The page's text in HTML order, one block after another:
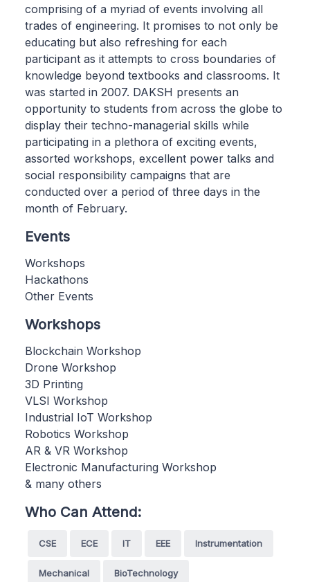
comprising of a myriad of events involving all
trades of engineering. It promises to not only be
educating but also refreshing for each
participant as it attempts to cross boundaries of
knowledge beyond textbooks and classrooms. It
was started in 2007. DAKSH presents an
opportunity to students from across the globe to
display their techno-managerial skills while
participating in a plethora of exciting events,
assorted workshops, excellent power talks and
social responsibility campaigns that are
conducted over a period of three days in the
month of February.
Events
Workshops
Hackathons
Other Events
Workshops
Blockchain Workshop
Drone Workshop
3D Printing
VLSI Workshop
Industrial IoT Workshop
Robotics Workshop
AR & VR Workshop
Electronic Manufacturing Workshop
& many others
Who Can Attend:
CSE ECE IT EEE Instrumentation
Mechanical BioTechnology